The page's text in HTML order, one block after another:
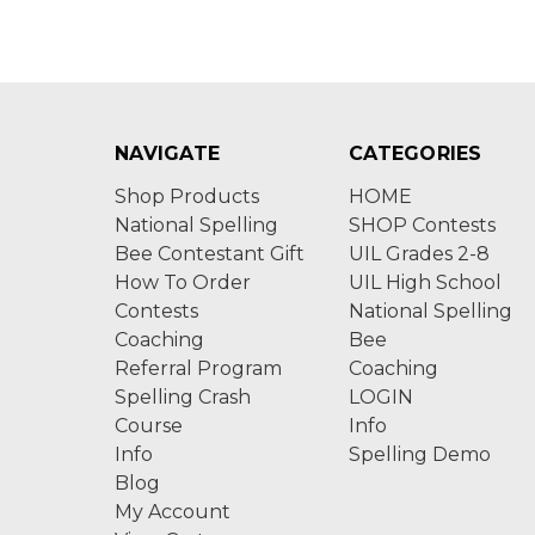
NAVIGATE
Shop Products
National Spelling
Bee Contestant Gift
How To Order
Contests
Coaching
Referral Program
Spelling Crash
Course
Info
Blog
My Account
CATEGORIES
HOME
SHOP Contests
UIL Grades 2-8
UIL High School
National Spelling
Bee
Coaching
LOGIN
Info
Spelling Demo